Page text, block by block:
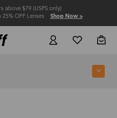
above $79 (USPS only)
25% OFF Lenses Shop Now >